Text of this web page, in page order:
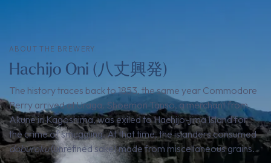
ABOUT THE BREWERY
Hachijo Oni (八丈興発)
The history traces back to 1853, the same year Commodore
Perry arrived at Uraga. Shoemon Tanso, a merchant from
Akune in Kagoshima, was exiled to Hachijo-jima Island for
the crime of smuggling. At that time, the islanders consumed
doburoku(unrefined sake) made from miscellaneous grains.